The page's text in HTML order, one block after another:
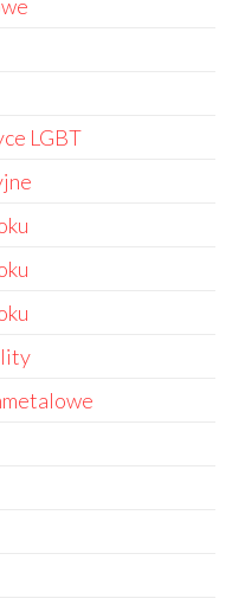
LGBT